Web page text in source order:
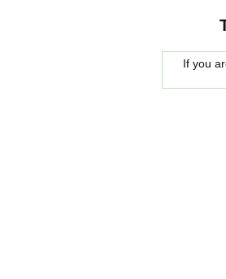
If you